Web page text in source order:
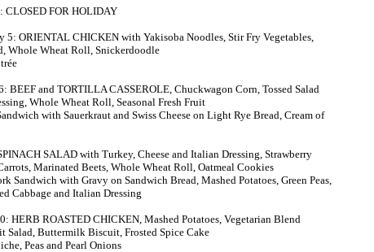
CLOSED FOR HOLIDAY
5: ORIENTAL CHICKEN with Yakisoba Noodles, Stir Fry Vegetables,
Whole Wheat Roll, Snickerdoodle
BEEF and TORTILLA CASSEROLE, Chuckwagon Corn, Tossed Salad
Whole Wheat Roll, Seasonal Fresh Fruit
with Sauerkraut and Swiss Cheese on Light Rye Bread, Cream of
SALAD with Turkey, Cheese and Italian Dressing, Strawberry
Marinated Beets, Whole Wheat Roll, Oatmeal Cookies
Sandwich with Gravy on Sandwich Bread, Mashed Potatoes, Green Peas,
Cabbage and Italian Dressing
HERB ROASTED CHICKEN, Mashed Potatoes, Vegetarian Blend
Salad, Buttermilk Biscuit, Frosted Spice Cake
Peas and Pearl Onions